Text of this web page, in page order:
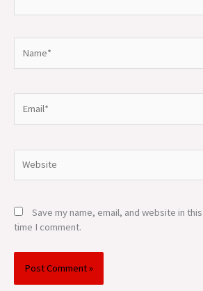
Save my name, email, and website in
time I comment.